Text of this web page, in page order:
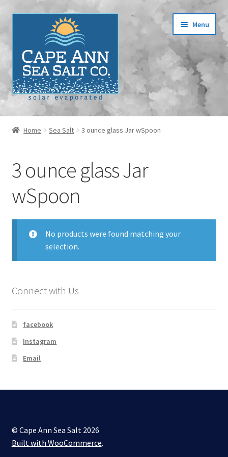
navigation
Menu
Home
Checkout
Contact
Events
My account
Home Sea Salt 3 ounce glass Jar wSpoon
3 ounce glass Jar
wSpoon
No products were found matching your
selection.
Connect with Us
facebook
Instagram
Email
© Cape Ann Sea Salt 2026
Built with WooCommerce.